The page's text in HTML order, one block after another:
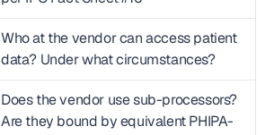
Who at the vendor can access patient
data? Under what circumstances?
Does the vendor use sub-processors?
Are they bound by equivalent PHIPA-